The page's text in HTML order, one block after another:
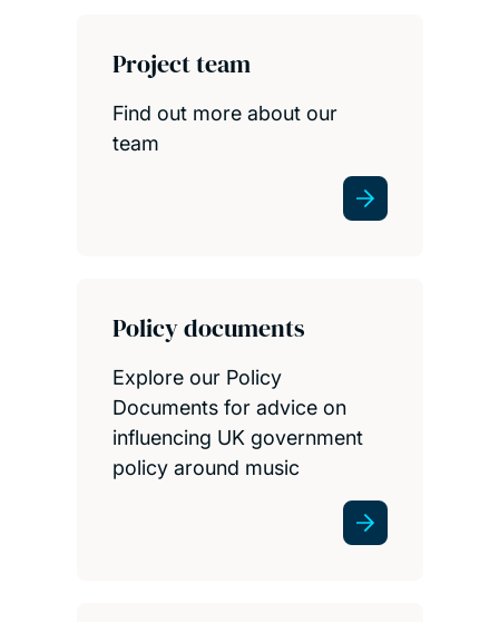
Project team
Find out more about our
team
Policy documents
Explore our Policy
Documents for advice on
influencing UK government
policy around music